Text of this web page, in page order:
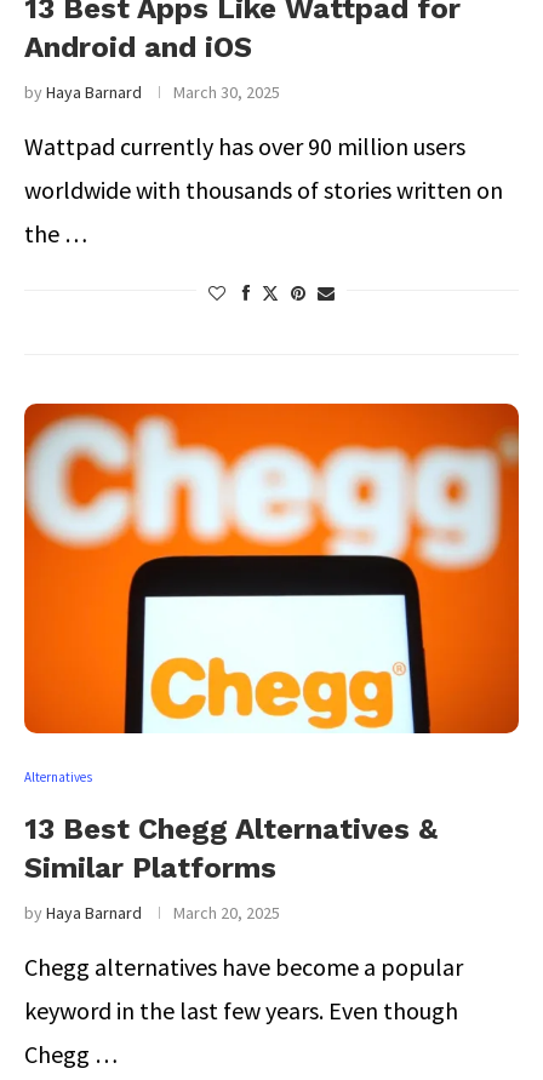
13 Best Apps Like Wattpad for
Android and iOS
byHaya Barnard March 30, 2025
Wattpad currently has over 90 million users
worldwide with thousands of stories written on
the …
Alternatives
13 Best Chegg Alternatives &
Similar Platforms
byHaya Barnard March 20, 2025
Chegg alternatives have become a popular
keyword in the last few years. Even though
Chegg …